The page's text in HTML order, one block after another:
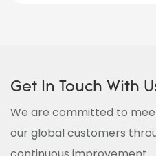
Get In Touch With
We are committed to
our global customers